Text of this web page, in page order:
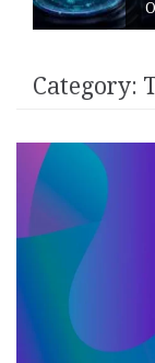
Category: